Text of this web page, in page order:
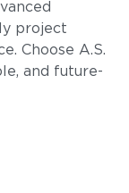
project
Choose A.S.
and future-